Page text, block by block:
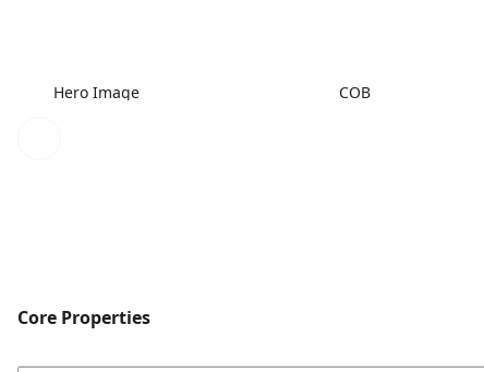
Hero Image COB
Core Properties